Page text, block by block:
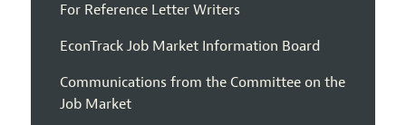
For Reference Letter Writers
EconTrack Job Market Information Board
Communications from the Committee on the
Job Market